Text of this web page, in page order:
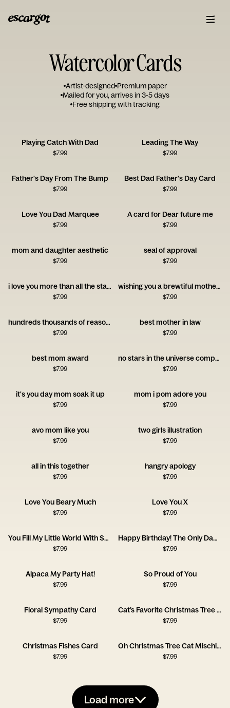
Watercolor Cards
Artist-designed Premium paper
Mailed for you, arrives in 3-5 days
Free shipping with tracking
Playing Catch With Dad
$7.99
Leading The Way
$7.99
Father's Day From The Bump
$7.99
Best Dad Father's Day Card
$7.99
Love You Dad Marquee
$7.99
A card for Dear future me
$7.99
mom and daughter aesthetic
$7.99
seal of approval
$7.99
i love you more than all the stars
$7.99
wishing you a brewtiful mother's day
$7.99
hundreds thousands of reasons to celebrate you nanny
$7.99
best mother in law
$7.99
best mom award
$7.99
no stars in the universe compare to you mom
$7.99
it's you day mom soak it up
$7.99
mom i pom adore you
$7.99
avo mom like you
$7.99
two girls illustration
$7.99
all in this together
$7.99
hangry apology
$7.99
Love You Beary Much
$7.99
Love You X
$7.99
You Fill My Little World With So Much Love
$7.99
Happy Birthday! The Only Dad of the Year
$7.99
Alpaca My Party Hat!
$7.99
So Proud of You
$7.99
Floral Sympathy Card
$7.99
Cat’s Favorite Christmas Tree Card
$7.99
Christmas Fishes Card
$7.99
Oh Christmas Tree Cat Mischief Card
$7.99
Load more